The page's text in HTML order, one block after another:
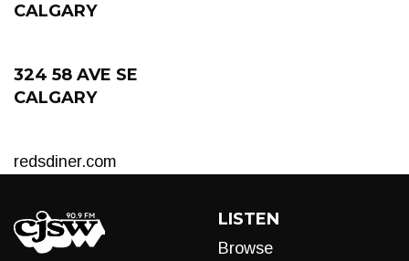
CALGARY
324 58 AVE SE
CALGARY
redsdiner.com
LISTEN
Browse